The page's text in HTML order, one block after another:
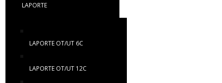
LAPORTE
LAPORTE OT/UT 6C
LAPORTE OT/UT 12C